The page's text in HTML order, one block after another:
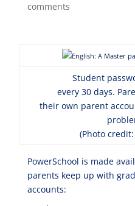
comments
Student
every 30 days.
their own parent
(Photo credit:
PowerSchool is made
parents keep up with
accounts: